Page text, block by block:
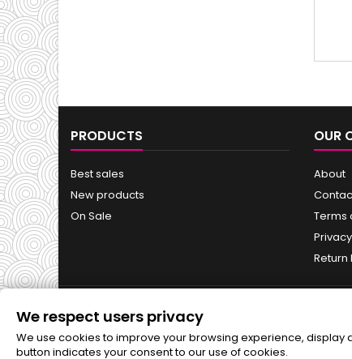
PRODUCTS
Best sales
New products
On Sale
OUR
About
Terms
Return
NEWSLETTER
We respect users privacy
We use cookies to improve your browsing experience, display
button indicates your consent to our use of cookies.